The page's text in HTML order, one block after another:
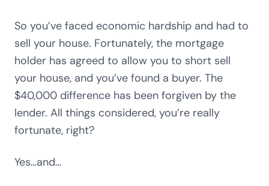
So you’ve faced economic hardship and had to
sell your house. Fortunately, the mortgage
holder has agreed to allow you to short sell
your house, and you’ve found a buyer. The
$40,000 difference has been forgiven by the
lender. All things considered, you’re really
fortunate, right?
Yes…and…